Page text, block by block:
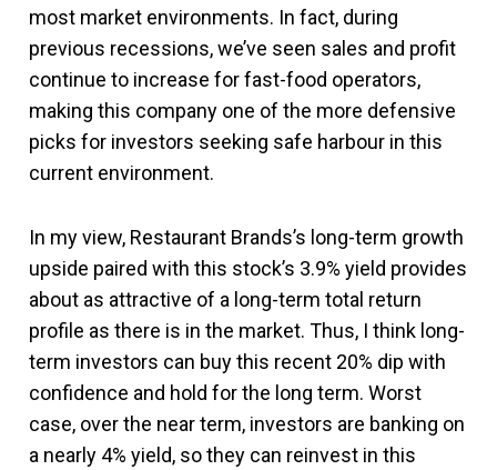
most market environments. In fact, during
previous recessions, we’ve seen sales and profit
continue to increase for fast-food operators,
making this company one of the more defensive
picks for investors seeking safe harbour in this
current environment.
In my view, Restaurant Brands’s long-term growth
upside paired with this stock’s 3.9% yield provides
about as attractive of a long-term total return
profile as there is in the market. Thus, I think long-
term investors can buy this recent 20% dip with
confidence and hold for the long term. Worst
case, over the near term, investors are banking on
a nearly 4% yield, so they can reinvest in this